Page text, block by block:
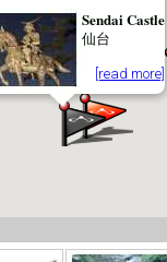
Sendai Castle
仙台
[read more]